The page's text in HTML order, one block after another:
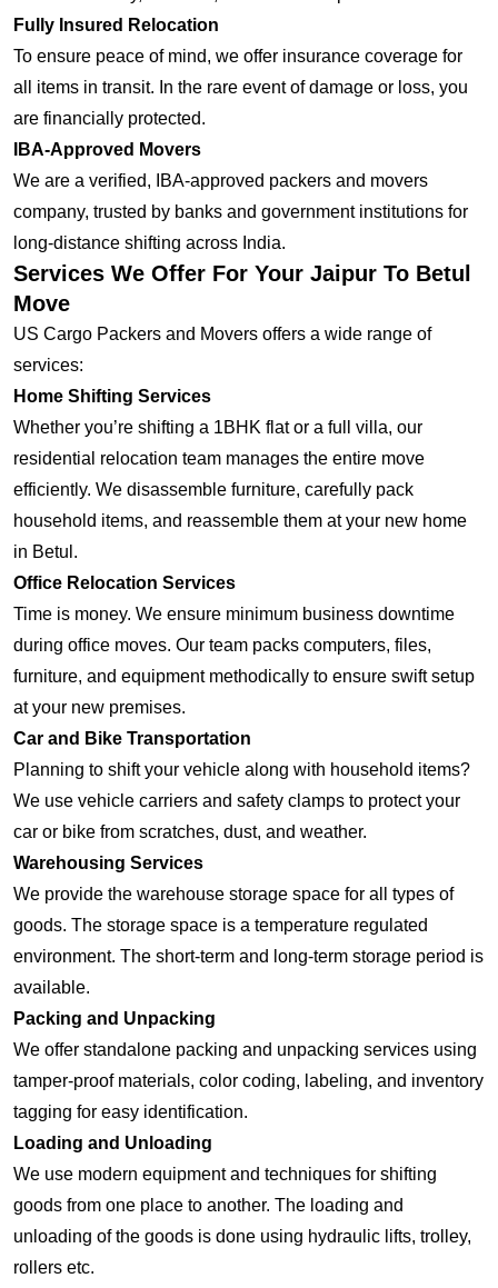
Fully Insured Relocation
To ensure peace of mind, we offer insurance coverage for
all items in transit. In the rare event of damage or loss, you
are financially protected.
IBA-Approved Movers
We are a verified, IBA-approved packers and movers
company, trusted by banks and government institutions for
long-distance shifting across India.
Services We Offer For Your Jaipur To Betul
Move
US Cargo Packers and Movers offers a wide range of
services:
Home Shifting Services
Whether you’re shifting a 1BHK flat or a full villa, our
residential relocation team manages the entire move
efficiently. We disassemble furniture, carefully pack
household items, and reassemble them at your new home
in Betul.
Office Relocation Services
Time is money. We ensure minimum business downtime
during office moves. Our team packs computers, files,
furniture, and equipment methodically to ensure swift setup
at your new premises.
Car and Bike Transportation
Planning to shift your vehicle along with household items?
We use vehicle carriers and safety clamps to protect your
car or bike from scratches, dust, and weather.
Warehousing Services
We provide the warehouse storage space for all types of
goods. The storage space is a temperature regulated
environment. The short-term and long-term storage period is
available.
Packing and Unpacking
We offer standalone packing and unpacking services using
tamper-proof materials, color coding, labeling, and inventory
tagging for easy identification.
Loading and Unloading
We use modern equipment and techniques for shifting
goods from one place to another. The loading and
unloading of the goods is done using hydraulic lifts, trolley,
rollers etc.